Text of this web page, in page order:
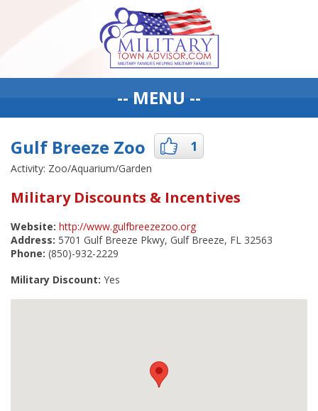
-- MENU --
Gulf Breeze Zoo 1
Activity: Zoo/Aquarium/Garden
Military Discounts & Incentives
Website: http://www.gulfbreezezoo.org
Address: 5701 Gulf Breeze Pkwy, Gulf Breeze, FL 32563
Phone: (850)-932-2229
Military Discount: Yes